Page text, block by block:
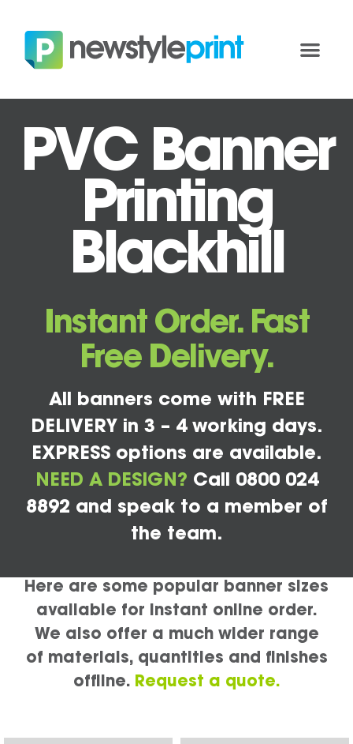
PVC Banner
Printing
Blackhill
Instant Order. Fast
Free Delivery.
All banners come with FREE
DELIVERY in 3 – 4 working days.
EXPRESS options are available.
NEED A DESIGN? Call 0800 024
8892 and speak to a member of
the team.
Here are some popular banner sizes
available for instant online order.
We also offer a much wider range
of materials, quantities and finishes
offline. Request a quote.